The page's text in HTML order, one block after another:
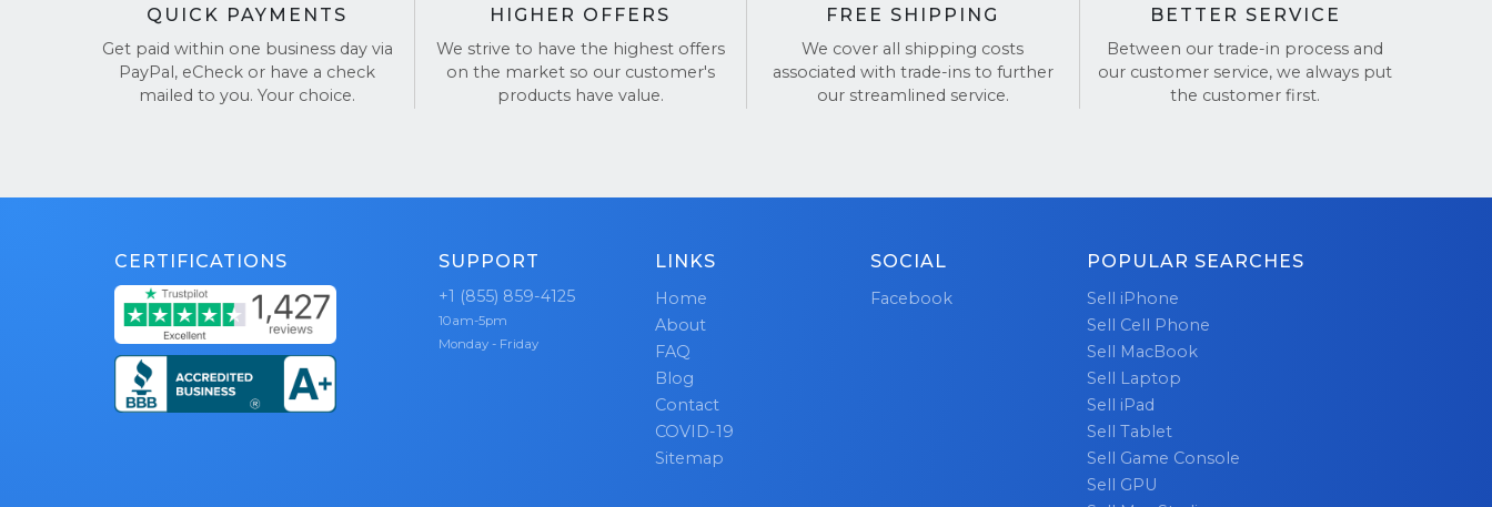
QUICK PAYMENTS
Get paid within one business day via
PayPal, eCheck or have a check
mailed to you. Your choice.
HIGHER OFFERS
We strive to have the highest offers
on the market so our customer's
products have value.
FREE SHIPPING
We cover all shipping costs
associated with trade-ins to further
our streamlined service.
BETTER SERVICE
Between our trade-in process and
our customer service, we always put
the customer first.
CERTIFICATIONS SUPPORT
+1 (855) 859-4125
10am-5pm
Monday - Friday
LINKS
Home
About
FAQ
Blog
Contact
COVID-19
Sitemap
SOCIAL
Facebook
POPULAR SEARCHES
Sell iPhone
Sell Cell Phone
Sell MacBook
Sell Laptop
Sell iPad
Sell Tablet
Sell Game Console
Sell GPU